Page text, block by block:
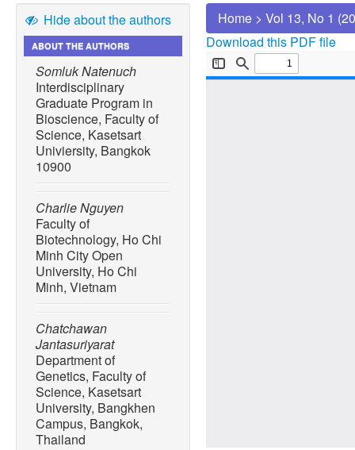
Hide about the authors
ABOUT THE AUTHORS
Somluk Natenuch
Interdisciplinary
Graduate Program in
Bioscience, Faculty of
Science, Kasetsart
Univiersity, Bangkok
10900
Charlie Nguyen
Faculty of
Biotechnology, Ho Chi
Minh City Open
University, Ho Chi
Minh, Vietnam
Chatchawan
Jantasuriyarat
Department of
Genetics, Faculty of
Science, Kasetsart
University, Bangkhen
Campus, Bangkok,
Thailand
Home > Vol 13, No 1
Download this PDF file